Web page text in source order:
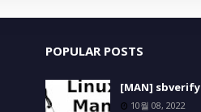
POPULAR POSTS
[MAN] sbverify
10월 08, 2022